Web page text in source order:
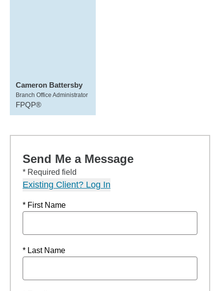
Cameron Battersby
Branch Office Administrator
FPQP®
Send Me a Message
* Required field
Existing Client? Log In
* First Name
* Last Name